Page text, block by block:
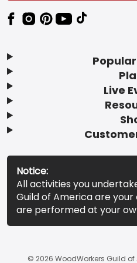
Live
Notice:
All activities you
Guild of America are
are performed at your
© 2026 WoodWorkers Guild